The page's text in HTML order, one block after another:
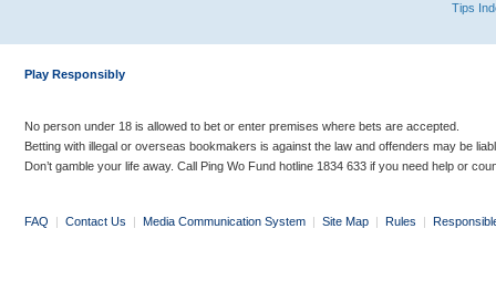
Tips
Play Responsibly
No person under 18 is allowed to bet or enter premises where bets are accepted.
Betting with illegal or overseas bookmakers is against the law and offenders may be
Don’t gamble your life away. Call Ping Wo Fund hotline 1834 633 if you need help or
FAQ | Contact Us | Media Communication System | Site Map | Rules |